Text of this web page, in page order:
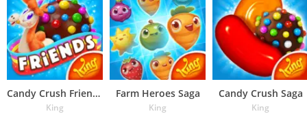
Candy Crush Friends Saga
King
Farm Heroes Saga
King
Candy Crush Saga
King